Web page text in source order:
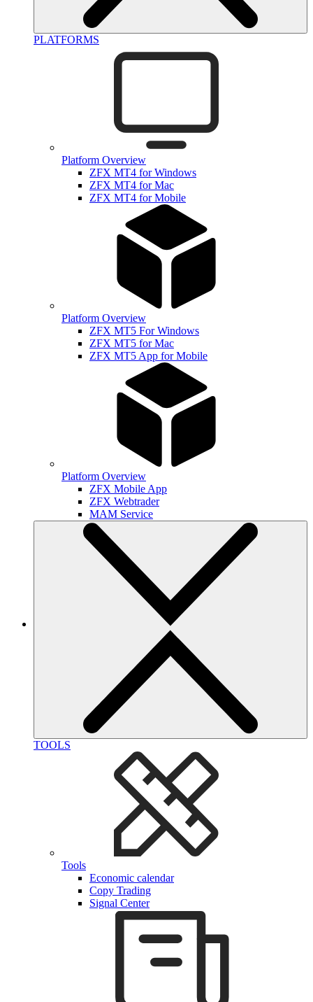
PLATFORMS
Platform Overview
ZFX MT4 for Windows
ZFX MT4 for Mac
ZFX MT4 for Mobile
Platform Overview
ZFX MT5 For Windows
ZFX MT5 for Mac
ZFX MT5 App for Mobile
Platform Overview
ZFX Mobile App
ZFX Webtrader
MAM Service
TOOLS
Tools
Economic calendar
Copy Trading
Signal Center